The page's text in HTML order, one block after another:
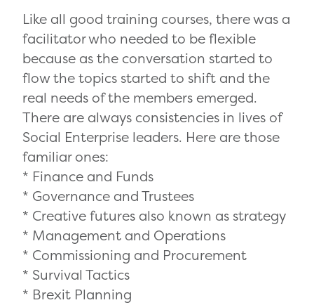
Like all good training courses, there was a
facilitator who needed to be flexible
because as the conversation started to
flow the topics started to shift and the
real needs of the members emerged.
There are always consistencies in lives of
Social Enterprise leaders. Here are those
familiar ones:
* Finance and Funds
* Governance and Trustees
* Creative futures also known as strategy
* Management and Operations
* Commissioning and Procurement
* Survival Tactics
* Brexit Planning